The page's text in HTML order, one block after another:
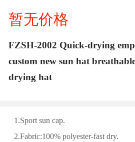
暂无价格
FZSH-2002 Quick-drying
custom new sun hat
drying hat
1.Sport sun cap.
2.Fabric:100% polyester-fast dry.